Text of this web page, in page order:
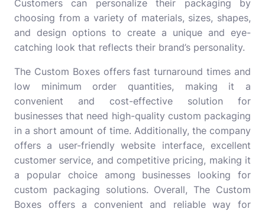
Customers can personalize their packaging by
choosing from a variety of materials, sizes, shapes,
and design options to create a unique and eye-
catching look that reflects their brand’s personality.
The Custom Boxes offers fast turnaround times and
low minimum order quantities, making it a
convenient and cost-effective solution for
businesses that need high-quality custom packaging
in a short amount of time. Additionally, the company
offers a user-friendly website interface, excellent
customer service, and competitive pricing, making it
a popular choice among businesses looking for
custom packaging solutions. Overall, The Custom
Boxes offers a convenient and reliable way for